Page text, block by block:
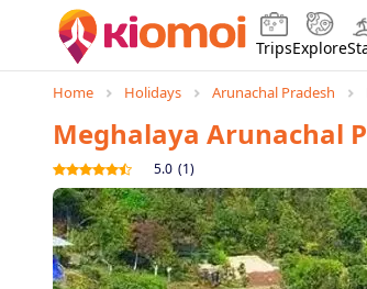
TripsExplore
Home Holidays Arunachal Pradesh
Meghalaya Arunachal
5.0 (1)